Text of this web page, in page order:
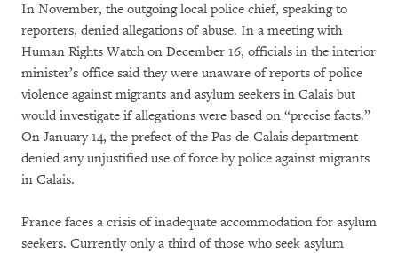
In November, the outgoing local police chief, speaking to
reporters, denied allegations of abuse. In a meeting with
Human Rights Watch on December 16, officials in the interior
minister’s office said they were unaware of reports of police
violence against migrants and asylum seekers in Calais but
would investigate if allegations were based on “precise facts.”
On January 14, the prefect of the Pas-de-Calais department
denied any unjustified use of force by police against migrants
in Calais.
France faces a crisis of inadequate accommodation for asylum
seekers. Currently only a third of those who seek asylum